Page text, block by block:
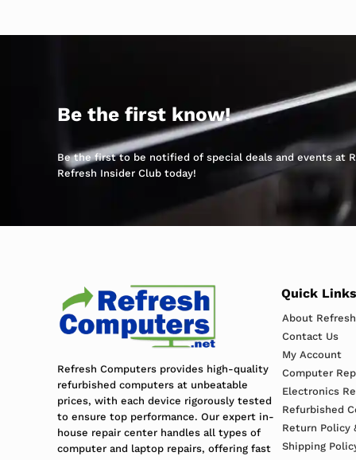
Be the first know!
Be the first to be notified of special deals and events at
Refresh Insider Club today!
Refresh Computers provides high-quality
refurbished computers at unbeatable
prices, with each device rigorously tested
to ensure top performance. Our expert in-
house repair center handles all types of
computer and laptop repairs, offering fast
Quick Links
About
Contact Us
My Account
Computer
Electronics
Refurbished
Return Policy
Shipping